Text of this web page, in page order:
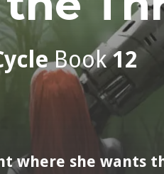
Book12
where she wants